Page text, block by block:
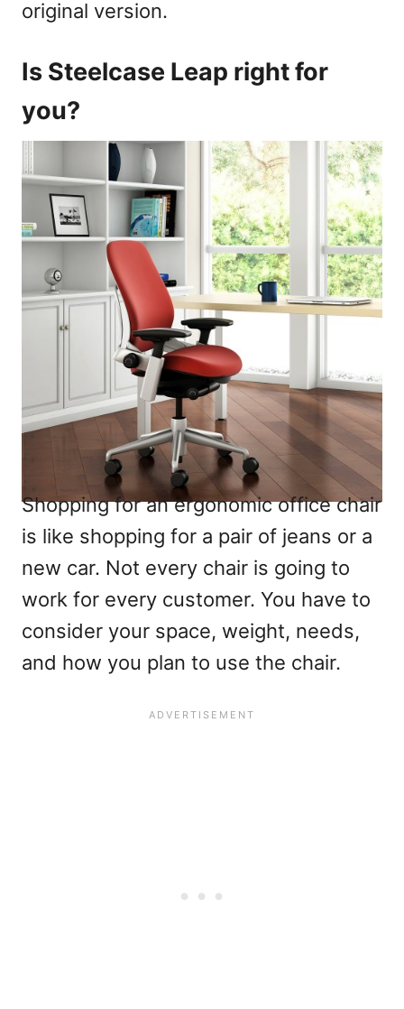
original version.
Is Steelcase Leap right for
you?
Shopping for an ergonomic office chair
is like shopping for a pair of jeans or a
new car. Not every chair is going to
work for every customer. You have to
consider your space, weight, needs,
and how you plan to use the chair.